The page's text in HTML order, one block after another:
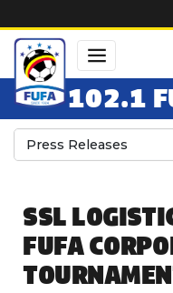
102.1
Press Releases
SSL
FUFA